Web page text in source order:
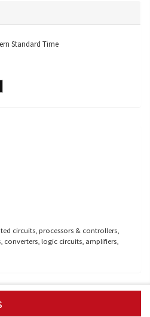
Standard Time
circuits, processors & controllers,
logic circuits, amplifiers,